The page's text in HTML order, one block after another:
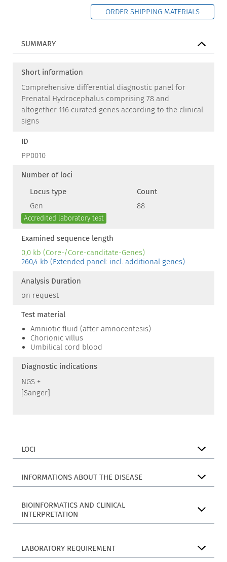
ORDER SHIPPING MATERIALS
SUMMARY
Short information
Comprehensive differential diagnostic panel for
Prenatal Hydrocephalus comprising 78 and
altogether 116 curated genes according to the clinical
signs
ID
PP0010
Number of loci
Locus type
Count
Gen
88
Accredited laboratory test
Examined sequence length
0,0 kb (Core-/Core-canditate-Genes)
260,4 kb (Extended panel: incl. additional genes)
Analysis Duration
on request
Test material
Amniotic fluid (after amnocentesis)
Chorionic villus
Umbilical cord blood
Diagnostic indications
NGS +
[Sanger]
LOCI
INFORMATIONS ABOUT THE DISEASE
BIOINFORMATICS AND CLINICAL
INTERPRETATION
LABORATORY REQUIREMENT